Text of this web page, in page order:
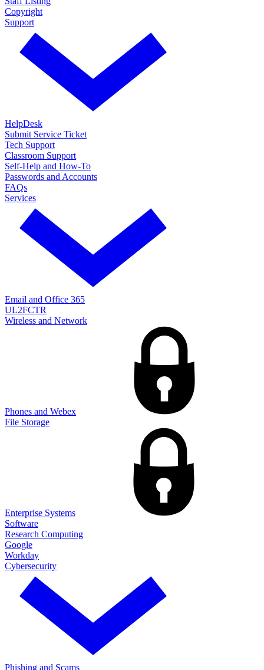
Copyright
Support
HelpDesk
Submit Service Ticket
Tech Support
Classroom Support
Self-Help and How-To
Passwords and Accounts
FAQs
Services
Email and Office 365
UL2FCTR
Wireless and Network
Phones and Webex
File Storage
Enterprise Systems
Software
Research Computing
Google
Workday
Cybersecurity
Phishing and Scams